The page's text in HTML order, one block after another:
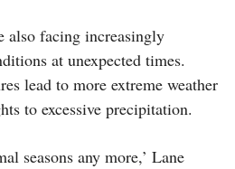
also facing increasingly
at unexpected times.
lead to more extreme weather
to excessive precipitation.
seasons any more,’ Lane